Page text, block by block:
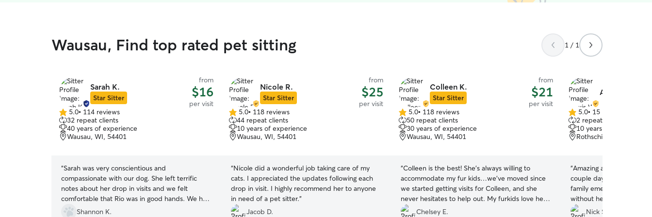
Wausau, Find top rated pet sitting 1 / 1
Sarah K.
Star Sitter
from
$16
per visit
5.0
out
of
5
5.0• 114 reviews
32 repeat clients
40 years of experience
Wausau, WI, 54401
“Sarah was very conscientious and
compassionate with our dog. She left terrific
notes about her drop in visits and we felt
comfortable that Rio was in good hands. We had
never used Rover before and we didn’t know
Shannon K.
Nicole R.
Star Sitter
from
$25
per visit
5.0
out
of
5
5.0• 118 reviews
44 repeat clients
10 years of experience
Wausau, WI, 54401
“Nicole did a wonderful job taking care of my
cats. I appreciated the updates following each
drop in visit. I highly recommend her to anyone
in need of a pet sitter.”
Jacob D.
Colleen K.
Star Sitter
from
$21
per visit
5.0
out
of
5
5.0• 118 reviews
50 repeat clients
30 years of experience
Wausau, WI, 54401
“Colleen is the best! She’s always willing to
accommodate my fur kids…we’ve moved since
we started getting visits for Colleen, and she
never hesitates to help out. My furkids love her,
and I always love getting pictures from her
Chelsey E.
Alexis W.
5.0
out
of
5
5.0• 15 reviews
2 repeat clients
10 years of experience
Rothschild, WI, 54474
“Amazing as always!! She
couple days at the last
family emergency. Don’t
without her!
Nick S.